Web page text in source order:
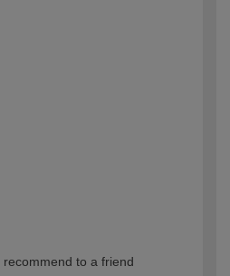
recommend to a friend